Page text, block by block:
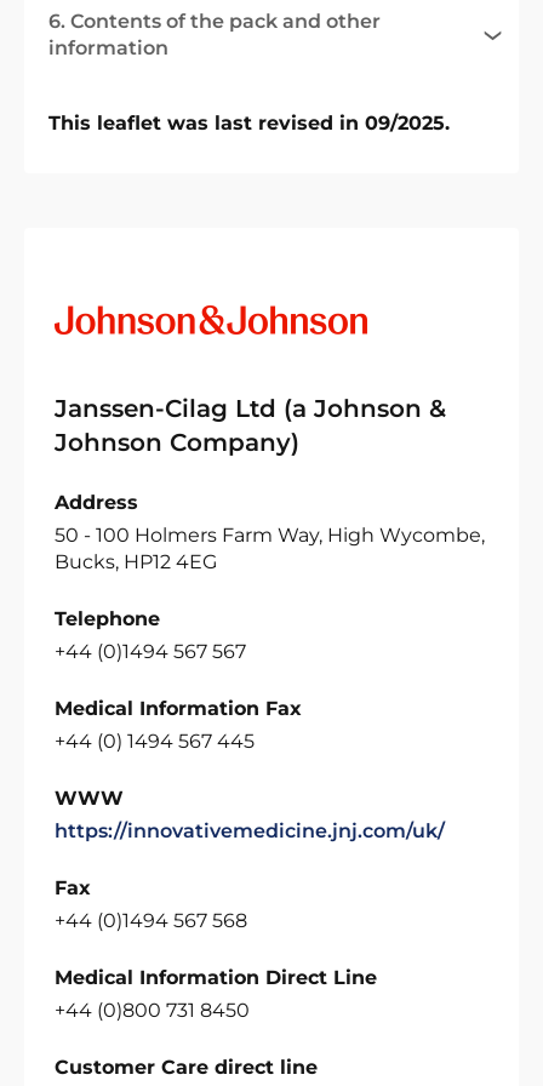
6. Contents of the pack and other
information
This leaflet was last revised in 09/2025.
Janssen-Cilag Ltd (a Johnson &
Johnson Company)
Address
50 - 100 Holmers Farm Way, High Wycombe,
Bucks, HP12 4EG
Telephone
+44 (0)1494 567 567
Medical Information Fax
+44 (0) 1494 567 445
WWW
https://innovativemedicine.jnj.com/uk/
Fax
+44 (0)1494 567 568
Medical Information Direct Line
+44 (0)800 731 8450
Customer Care direct line